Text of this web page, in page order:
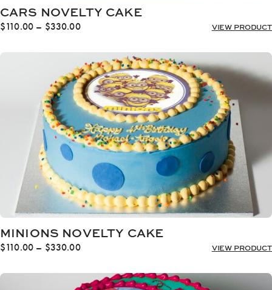
CARS NOVELTY CAKE
$110.00 – $330.00Price
$110.00
through
$330.00
VIEW PRODUCT
MINIONS NOVELTY CAKE
$110.00 – $330.00Price
$110.00
through
VIEW PRODUCT